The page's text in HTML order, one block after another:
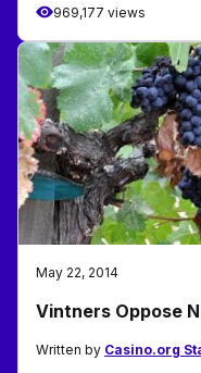
969,177 views
May 22, 2014
Vintners Oppose
Written by Casino.org